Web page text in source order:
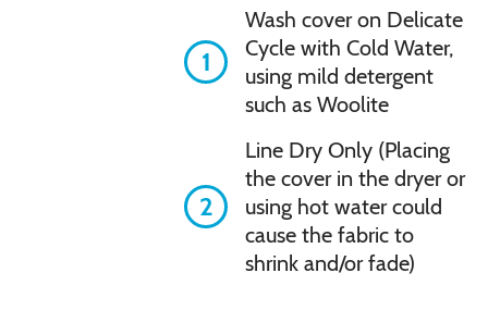
1
Wash cover on Delicate
Cycle with Cold Water,
using mild detergent
such as Woolite
2
Line Dry Only (Placing
the cover in the dryer or
using hot water could
cause the fabric to
shrink and/or fade)